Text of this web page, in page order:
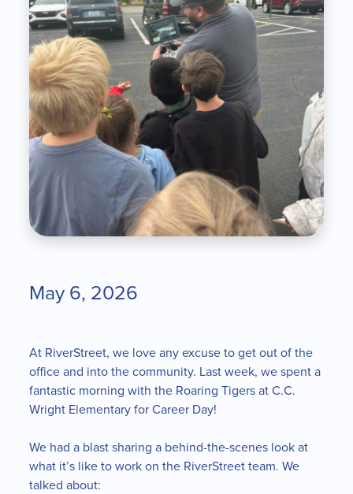
May 6, 2026
At RiverStreet, we love any excuse to get out of the
office and into the community. Last week, we spent a
fantastic morning with the Roaring Tigers at C.C.
Wright Elementary for Career Day!
We had a blast sharing a behind-the-scenes look at
what it’s like to work on the RiverStreet team. We
talked about: